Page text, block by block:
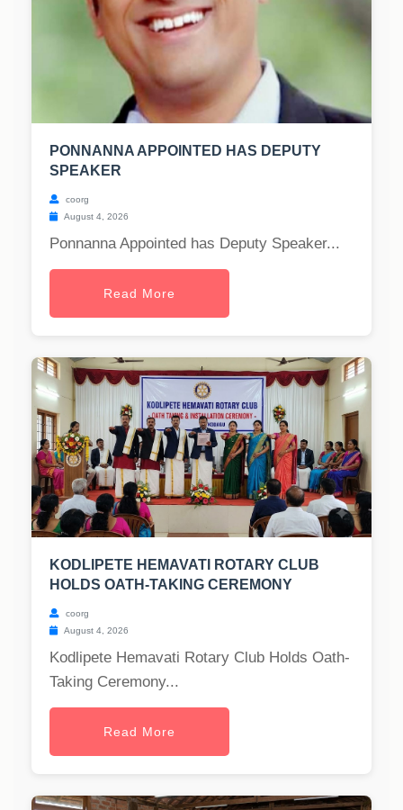
PONNANNA APPOINTED HAS DEPUTY
SPEAKER
coorg
August 4, 2026
Ponnanna Appointed has Deputy Speaker...
Read More
KODLIPETE HEMAVATI ROTARY CLUB
HOLDS OATH-TAKING CEREMONY
coorg
August 4, 2026
Kodlipete Hemavati Rotary Club Holds Oath-
Taking Ceremony...
Read More